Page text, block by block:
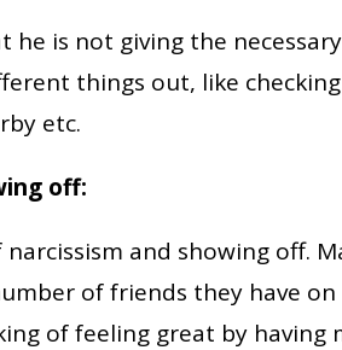
he is not giving the
things out, like
etc.
off:
narcissism and showing off.
of friends they have
of feeling great by having